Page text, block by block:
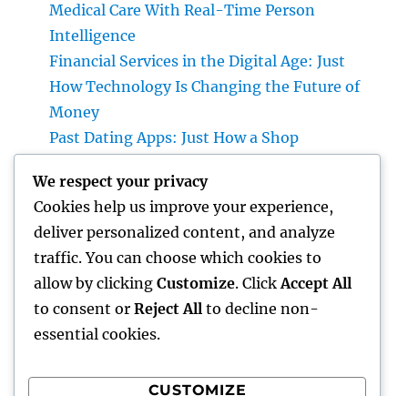
Medical Care With Real-Time Person
Intelligence
Financial Services in the Digital Age: Just
How Technology Is Changing the Future of
Money
Past Dating Apps: Just How a Shop
Modern Love
Beyond the Stethoscope: Why a Pre-PA
Health And Wellness and Workout Scientific
Research Major Is the Ultimate Foundation
for Future Medical Professional Assistants
We respect your privacy
Cookies help us improve your experience,
deliver personalized content, and analyze
traffic. You can choose which cookies to
allow by clicking Customize. Click Accept All
to consent or Reject All to decline non-
essential cookies.
CUSTOMIZE